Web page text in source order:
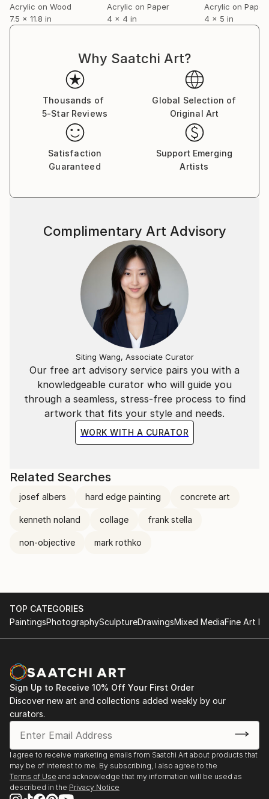
Acrylic on Wood
7.5 x 11.8 in
Acrylic on Paper
4 x 4 in
Acrylic on Paper
4 x 5 in
Why Saatchi Art?
Thousands of
5-Star Reviews
Global Selection of
Original Art
Satisfaction
Guaranteed
Support Emerging
Artists
Our free art advisory service pairs you with a
knowledgeable curator who will guide you
through a seamless, stress-free process to find
artwork that fits your style and needs.
WORK WITH A CURATOR
Complimentary Art Advisory
Siting Wang, Associate Curator
Related Searches
josef albers hard edge painting concrete art
kenneth noland collage frank stella
non-objective mark rothko
TOP CATEGORIES
PaintingsPhotographySculptureDrawingsMixed MediaFine Art
Sign Up to Receive 10% Off Your First Order
Discover new art and collections added weekly by our
curators.
I agree to receive marketing emails from Saatchi Art about products that
may be of interest to me. By subscribing, I also agree to the
Terms of Use and acknowledge that my information will be used as
described in the Privacy Notice